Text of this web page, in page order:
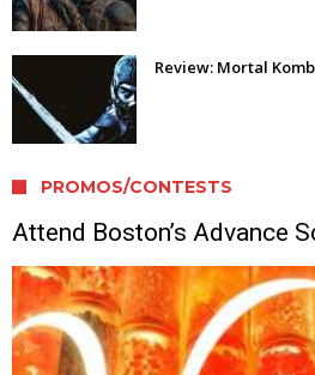
Review: Mortal
PROMOS/CONTESTS
Attend Boston’s Advance